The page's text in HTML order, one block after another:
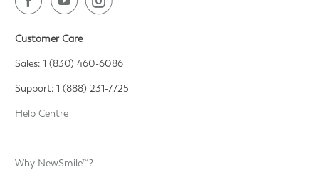
Customer Care
Sales: 1 (830) 460-6086
Support: 1 (888) 231-7725
Help Centre
Why NewSmile™?